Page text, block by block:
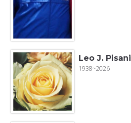
Leo J. Pisani
1938~2026